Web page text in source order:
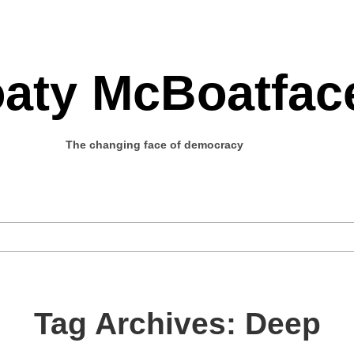
The changing face of democracy
Tag Archives: Deep